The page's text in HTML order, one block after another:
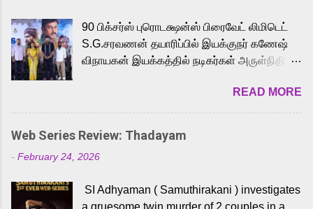
to the iconic superhero He-Man. Known for
memorable songs like “Behene De” from
Raavan, “Oru Maalai” from Ghajini, and
loved for his versatile voice and strong
command over multiple languages, making
him a strong fit for the legendary character.
cinema, voices the menacing Skeletor
across the Tamil, Malayalam, and Telugu
90 பிக்சர்ஸ் புரொடக்ஷன்ஸ் பிரைவேட் லிமிடெட்
S.G.சரவணன் தயாரிப்பில் இயக்குநர் கணேஷ்
விநாயகன் இயக்கத்தில் நடிகர்கள் அருள்நிதி -
முக்கிய வேடத்தில் இணைந்து நடித்திருக்கும்
'அருள்வான்' திரைப்படத்தினை
பத்திரிக்கையாளர் சந்திப்பு சென்னையில்
நடைபெற்றது. இயக்குநர் கணேஷ் விநாயகன்
இயக்கத்தில் உருவாகியுள்ள 'அருள்வான்'
வெங்கட், ரம்யா பாண்டியன், வி டி வி கணேஷ் ,
READ MORE
Web Series Review: Thadayam
- February 24, 2026
SI Adhyaman ( Samuthirakani ) investigates
a gruesome twin murder of 2 couples in a